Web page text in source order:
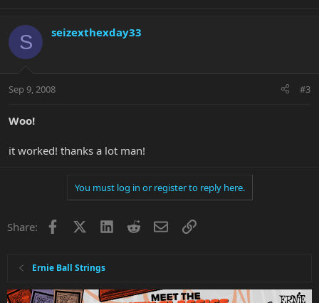
S seizexthexday33
Sep 9, 2008 #3
Woo!
it worked! thanks a lot man!
You must log in or register to reply here.
Share: Facebook LinkedInRedditEmailLink
Ernie Ball Strings